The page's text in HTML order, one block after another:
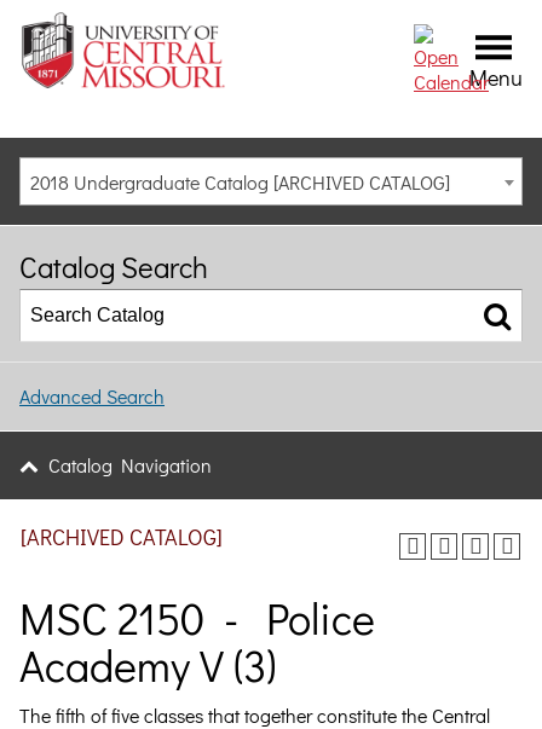
Menu
2018 Undergraduate Catalog [ARCHIVED CATALOG]
Catalog Search
Advanced Search
Catalog Navigation
[ARCHIVED CATALOG]
MSC 2150 - Police
Academy V (3)
The fifth of five classes that together constitute the Central